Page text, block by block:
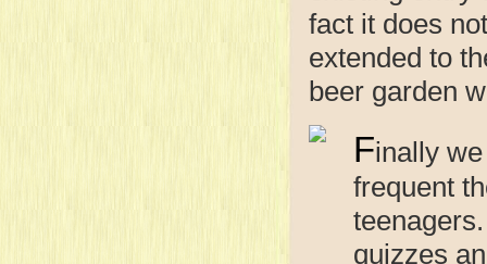
fact it does
extended to
beer garden
Finally
frequent
quizzes